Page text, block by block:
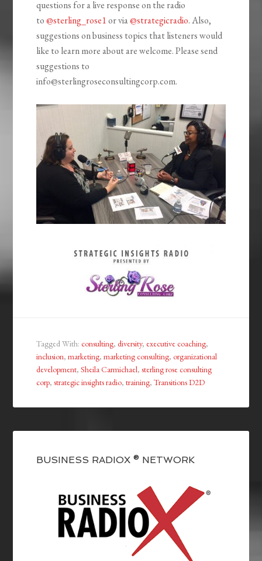
questions for a live response on the radio
to@sterling_rose1or via@strategicradio. Also,
suggestions on business topics that listeners would
like to learn more about are welcome. Please send
suggestions to
info@sterlingroseconsultingcorp.com.
Tagged With:consulting,diversity, executive coaching,
inclusion,marketing,marketing consulting, organizational
development,Sheila Carmichael,sterling rose consulting
corp,strategic insights radio,training,Transitions D2D
BUSINESS RADIOX ® NETWORK